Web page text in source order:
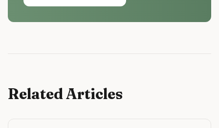
Related Articles